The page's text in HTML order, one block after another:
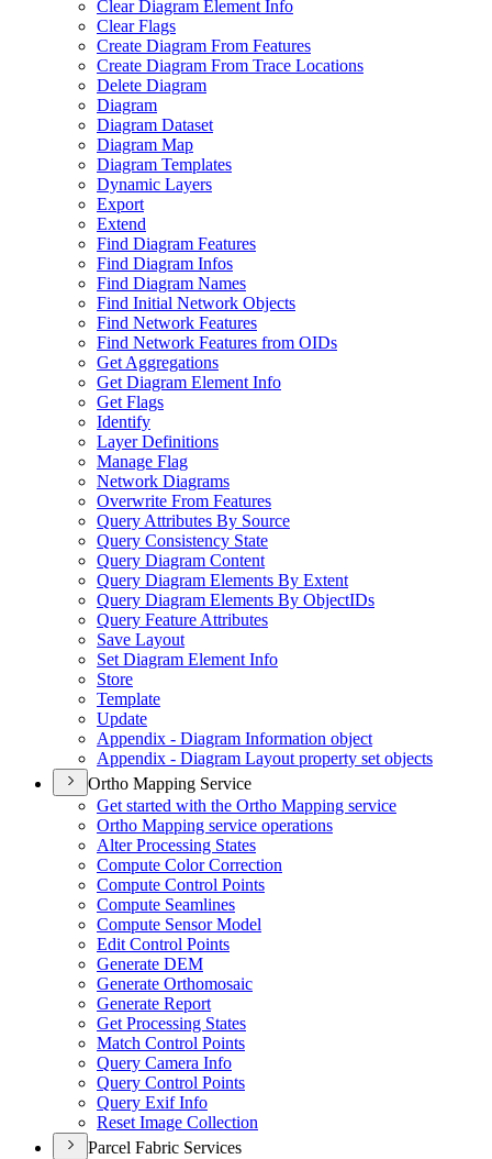
Clear Diagram Element Info
Clear Flags
Create Diagram From Features
Create Diagram From Trace Locations
Delete Diagram
Diagram
Diagram Dataset
Diagram Map
Diagram Templates
Dynamic Layers
Export
Extend
Find Diagram Features
Find Diagram Infos
Find Diagram Names
Find Initial Network Objects
Find Network Features
Find Network Features from OIDs
Get Aggregations
Get Diagram Element Info
Get Flags
Identify
Layer Definitions
Manage Flag
Network Diagrams
Overwrite From Features
Query Attributes By Source
Query Consistency State
Query Diagram Content
Query Diagram Elements By Extent
Query Diagram Elements By ObjectIDs
Query Feature Attributes
Save Layout
Set Diagram Element Info
Store
Template
Update
Appendix - Diagram Information object
Appendix - Diagram Layout property set objects
Ortho Mapping Service
Get started with the Ortho Mapping service
Ortho Mapping service operations
Alter Processing States
Compute Color Correction
Compute Control Points
Compute Seamlines
Compute Sensor Model
Edit Control Points
Generate DEM
Generate Orthomosaic
Generate Report
Get Processing States
Match Control Points
Query Camera Info
Query Control Points
Query Exif Info
Reset Image Collection
Parcel Fabric Services